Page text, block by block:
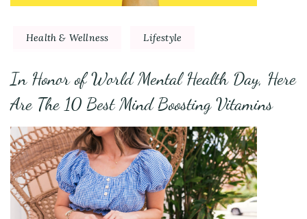
Health & Wellness Lifestyle
In Honor of World Mental Health Day, Here
Are The 10 Best Mind Boosting Vitamins